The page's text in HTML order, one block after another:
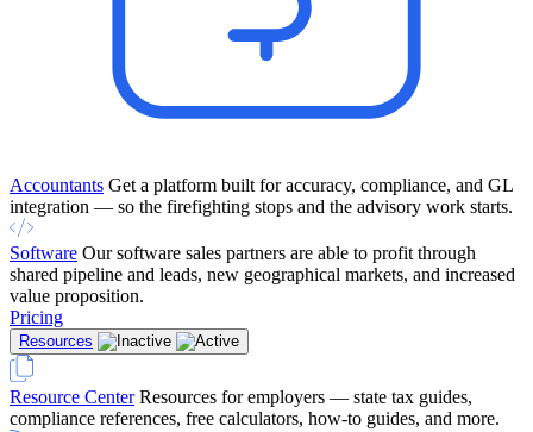
Accountants Get a platform built for accuracy, compliance, and GL
integration — so the firefighting stops and the advisory work starts.
Software Our software sales partners are able to profit through
shared pipeline and leads, new geographical markets, and increased
value proposition.
Pricing
Resources
Resource Center Resources for employers — state tax guides,
compliance references, free calculators, how-to guides, and more.